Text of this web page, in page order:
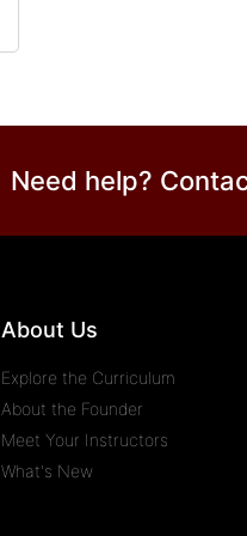
Need help?
About Us
Explore the Curriculum
About the Founder
Meet Your Instructors
What's New